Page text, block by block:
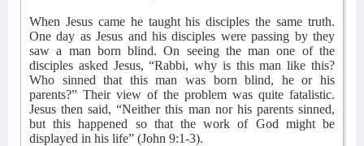
When Jesus came he taught his disciples the same truth.
One day as Jesus and his disciples were passing by they
saw a man born blind. On seeing the man one of the
disciples asked Jesus, “Rabbi, why is this man like this?
Who sinned that this man was born blind, he or his
parents?” Their view of the problem was quite fatalistic.
Jesus then said, “Neither this man nor his parents sinned,
but this happened so that the work of God might be
displayed in his life” (John 9:1-3).